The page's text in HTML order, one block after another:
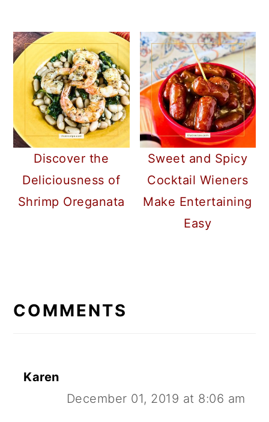
Discover the
Deliciousness of
Shrimp Oreganata
Sweet and Spicy
Cocktail Wieners
Make Entertaining
Easy
INTERACTIONS
COMMENTS
Karen
December 01, 2019 at 8:06 am